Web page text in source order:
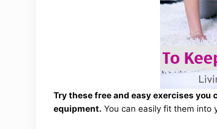
Try these free and easy exercises
equipment. You can easily fit them into